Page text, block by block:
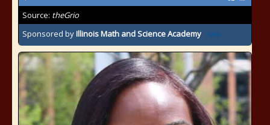
Source: theGrio
Sponsored byIllinois Math and Science Academy